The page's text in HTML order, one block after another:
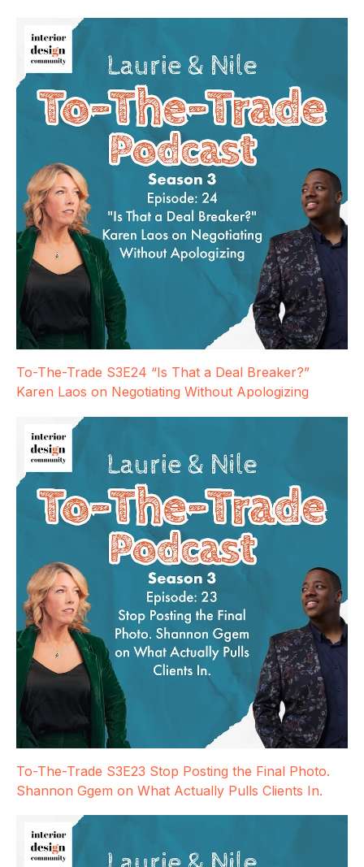
To-The-Trade S3E24 “Is That a Deal Breaker?”
Karen Laos on Negotiating Without Apologizing
To-The-Trade S3E23 Stop Posting the Final Photo.
Shannon Ggem on What Actually Pulls Clients In.